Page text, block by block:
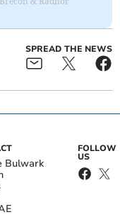
SPREAD THE NEWS
Bulwark
FOLLOW
US